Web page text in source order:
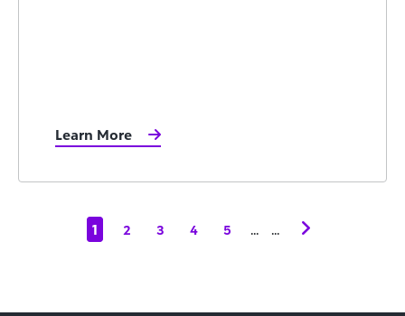
Learn More
1 2 3 4 5 ... ...